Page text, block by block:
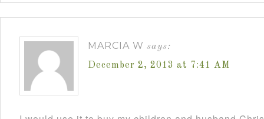
MARCIA W says:
December 2, 2013 at 7:41 AM